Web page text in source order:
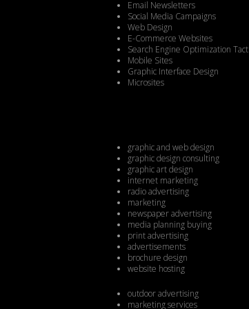
Email Newsletters
Social Media Campaigns
Web Design
E-Commerce Websites
Search Engine Optimization
Mobile Sites
Graphic Interface Design
Microsites
graphic and web design
graphic design consulting
graphic art design
internet marketing
radio advertising
marketing
newspaper advertising
media planning buying
print advertising
advertisements
brochure design
website hosting
outdoor advertising
marketing services